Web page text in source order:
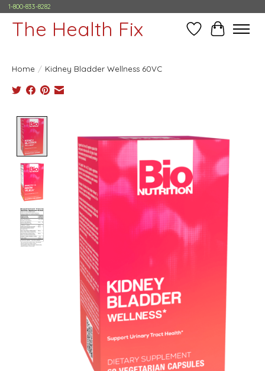
1-800-833-8282
The Health Fix Wish ListCart
Home / Kidney Bladder Wellness 60VC